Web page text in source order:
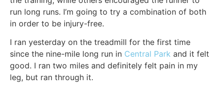
run long runs. I’m going to try a combination of both
in order to be injury-free.
I ran yesterday on the treadmill for the first time
since the nine-mile long run in Central Park and it felt
good. I ran two miles and definitely felt pain in my
leg, but ran through it.